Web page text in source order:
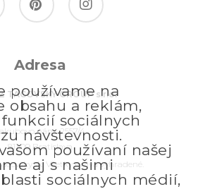
Adresa
TACOVSKY GROUP s.r.o.
nám. 2557/4
811 09 Bratislava
Všetky práva vyhradené.
používame na
obsahu a reklám,
sociálnych
návštevnosti.
používaní našej
aj s našimi
sociálnych médií,